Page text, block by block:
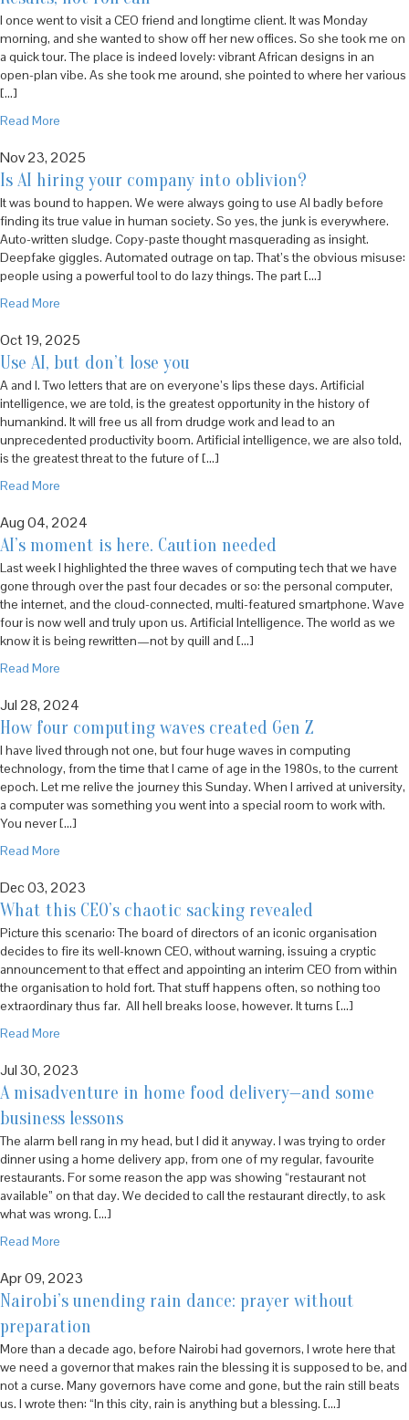
I once went to visit a CEO friend and longtime client. It was Monday
morning, and she wanted to show off her new offices. So she took me on
a quick tour. The place is indeed lovely: vibrant African designs in an
open-plan vibe. As she took me around, she pointed to where her various
[…]
Read More
Nov 23, 2025
Is AI hiring your company into oblivion?
It was bound to happen. We were always going to use AI badly before
finding its true value in human society. So yes, the junk is everywhere.
Auto-written sludge. Copy-paste thought masquerading as insight.
Deepfake giggles. Automated outrage on tap. That’s the obvious misuse:
people using a powerful tool to do lazy things. The part […]
Read More
Oct 19, 2025
Use AI, but don’t lose you
A and I. Two letters that are on everyone’s lips these days. Artificial
intelligence, we are told, is the greatest opportunity in the history of
humankind. It will free us all from drudge work and lead to an
unprecedented productivity boom. Artificial intelligence, we are also told,
is the greatest threat to the future of […]
Read More
Aug 04, 2024
AI’s moment is here. Caution needed
Last week I highlighted the three waves of computing tech that we have
gone through over the past four decades or so: the personal computer,
the internet, and the cloud-connected, multi-featured smartphone. Wave
four is now well and truly upon us. Artificial Intelligence. The world as we
know it is being rewritten—not by quill and […]
Read More
Jul 28, 2024
How four computing waves created Gen Z
I have lived through not one, but four huge waves in computing
technology, from the time that I came of age in the 1980s, to the current
epoch. Let me relive the journey this Sunday. When I arrived at university,
a computer was something you went into a special room to work with.
You never […]
Read More
Dec 03, 2023
What this CEO’s chaotic sacking revealed
Picture this scenario: The board of directors of an iconic organisation
decides to fire its well-known CEO, without warning, issuing a cryptic
announcement to that effect and appointing an interim CEO from within
the organisation to hold fort. That stuff happens often, so nothing too
extraordinary thus far. All hell breaks loose, however. It turns […]
Read More
Jul 30, 2023
A misadventure in home food delivery—and some
business lessons
The alarm bell rang in my head, but I did it anyway. I was trying to order
dinner using a home delivery app, from one of my regular, favourite
restaurants. For some reason the app was showing “restaurant not
available” on that day. We decided to call the restaurant directly, to ask
what was wrong. […]
Read More
Apr 09, 2023
Nairobi’s unending rain dance: prayer without
preparation
More than a decade ago, before Nairobi had governors, I wrote here that
we need a governor that makes rain the blessing it is supposed to be, and
not a curse. Many governors have come and gone, but the rain still beats
us. I wrote then: “In this city, rain is anything but a blessing. […]